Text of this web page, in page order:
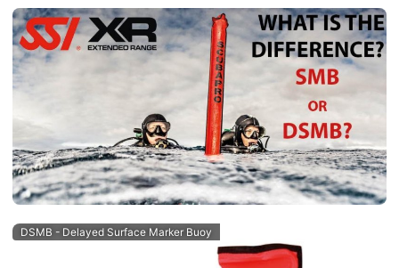
DSMB - Delayed Surface Marker Buoy